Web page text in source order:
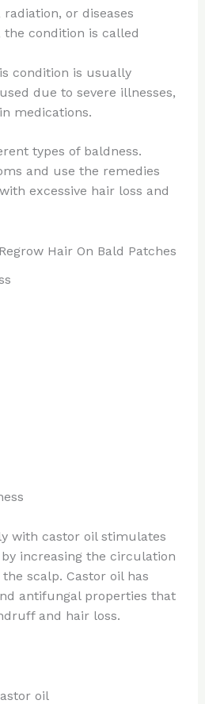
or diseases
condition is called
condition is usually
due to severe illnesses,
medications.
types of baldness.
and use the remedies
excessive hair loss and
Hair On Bald Patches
with castor oil stimulates
increasing the circulation
scalp. Castor oil has
antifungal properties that
and hair loss.
oil